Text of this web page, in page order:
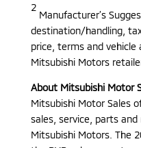
2
Manufacturer’s
destination/handling,
price, terms and vehicle
Mitsubishi Motors
About Mitsubishi Motor
Mitsubishi Motor Sales
sales, service, parts
Mitsubishi Motors. The